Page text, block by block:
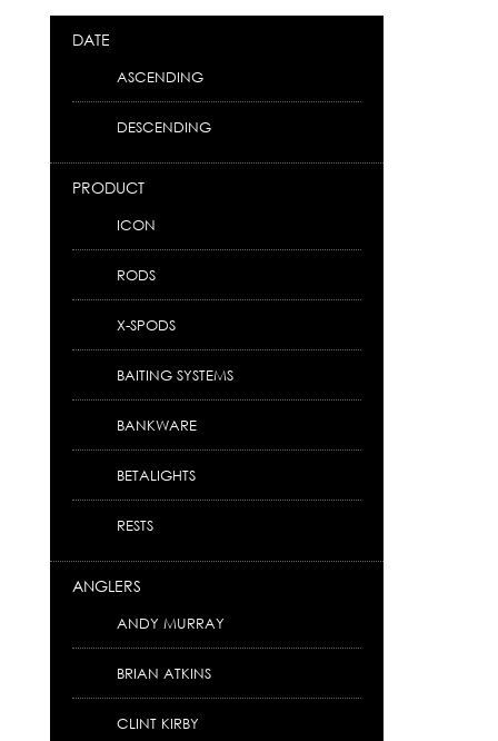
DATE
ASCENDING
DESCENDING
PRODUCT
ICON
RODS
X-SPODS
BAITING SYSTEMS
BANKWARE
BETALIGHTS
RESTS
ANGLERS
ANDY MURRAY
BRIAN ATKINS
CLINT KIRBY